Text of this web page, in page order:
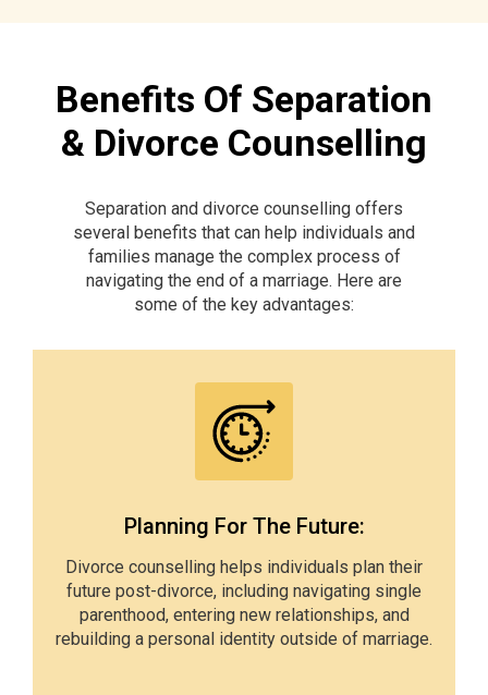
Benefits Of Separation
& Divorce Counselling
Separation and divorce counselling offers
several benefits that can help individuals and
families manage the complex process of
navigating the end of a marriage. Here are
some of the key advantages:
Planning For The Future:
Divorce counselling helps individuals plan their
future post-divorce, including navigating single
parenthood, entering new relationships, and
rebuilding a personal identity outside of marriage.